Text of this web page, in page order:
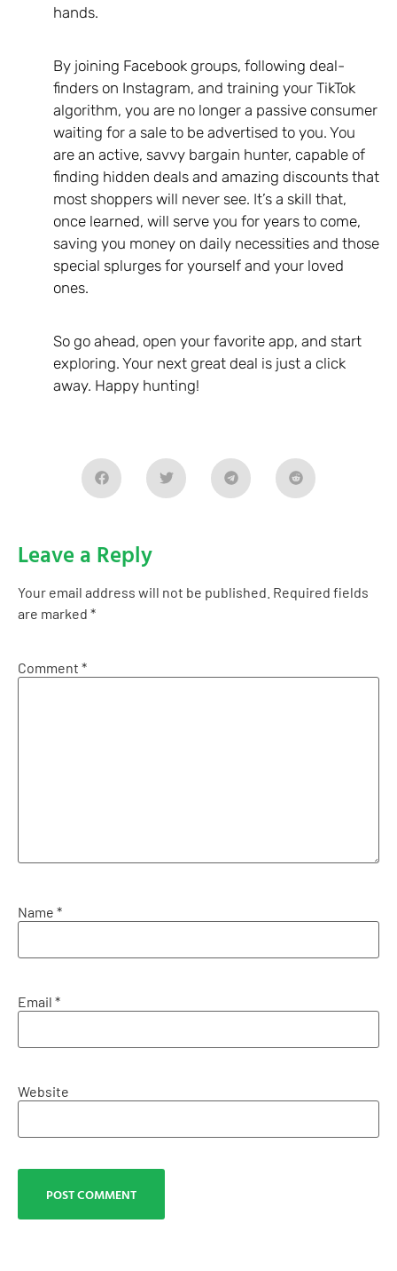
hands.
By joining Facebook groups, following deal-
finders on Instagram, and training your TikTok
algorithm, you are no longer a passive consumer
waiting for a sale to be advertised to you. You
are an active, savvy bargain hunter, capable of
finding hidden deals and amazing discounts that
most shoppers will never see. It’s a skill that,
once learned, will serve you for years to come,
saving you money on daily necessities and those
special splurges for yourself and your loved
ones.
So go ahead, open your favorite app, and start
exploring. Your next great deal is just a click
away. Happy hunting!
Leave a Reply
Your email address will not be published. Required fields
are marked *
Comment *
Name *
Email *
Website